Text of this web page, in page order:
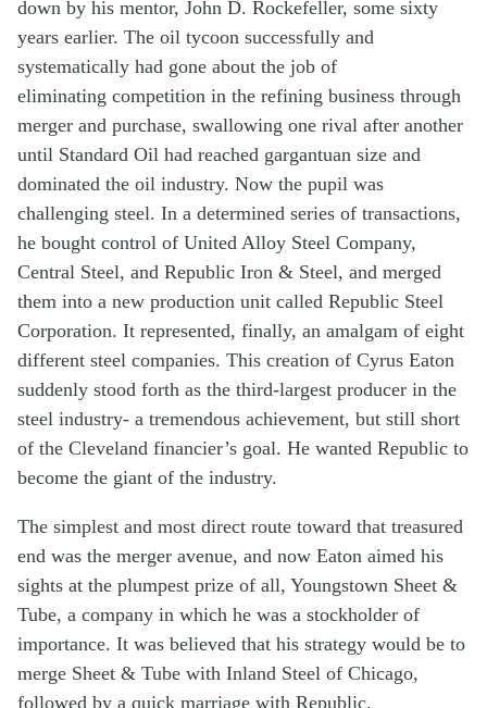
down by his mentor, John D. Rockefeller, some sixty
years earlier. The oil tycoon successfully and
systematically had gone about the job of
eliminating competition in the refining business through
merger and purchase, swallowing one rival after another
until Standard Oil had reached gargantuan size and
dominated the oil industry. Now the pupil was
challenging steel. In a determined series of transactions,
he bought control of United Alloy Steel Company,
Central Steel, and Republic Iron & Steel, and merged
them into a new production unit called Republic Steel
Corporation. It represented, finally, an amalgam of eight
different steel companies. This creation of Cyrus Eaton
suddenly stood forth as the third-largest producer in the
steel industry- a tremendous achievement, but still short
of the Cleveland financier’s goal. He wanted Republic to
become the giant of the industry.
The simplest and most direct route toward that treasured
end was the merger avenue, and now Eaton aimed his
sights at the plumpest prize of all, Youngstown Sheet &
Tube, a company in which he was a stockholder of
importance. It was believed that his strategy would be to
merge Sheet & Tube with Inland Steel of Chicago,
followed by a quick marriage with Republic.